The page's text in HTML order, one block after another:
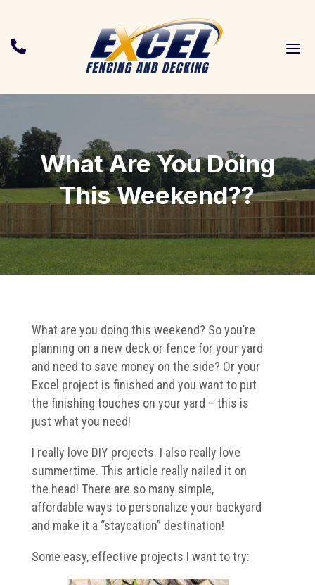
 a
What Are You Doing
This Weekend??
What are you doing this weekend? So you’re
planning on a new deck or fence for your yard
and need to save money on the side? Or your
Excel project is finished and you want to put
the finishing touches on your yard – this is
just what you need!
I really love DIY projects. I also really love
summertime. This article really nailed it on
the head! There are so many simple,
affordable ways to personalize your backyard
and make it a “staycation” destination!
Some easy, effective projects I want to try: